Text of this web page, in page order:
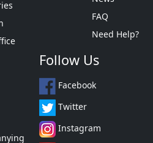
FAQ
Need Help?
Follow Us
Facebook
Twitter
Instagram